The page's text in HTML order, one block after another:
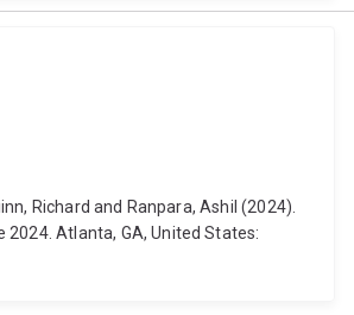
Richard and Ranpara, Ashil (2024).
Atlanta, GA, United States: